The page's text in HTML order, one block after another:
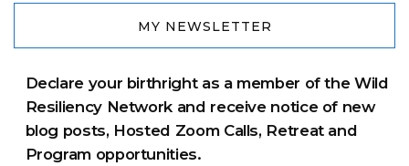
MY NEWSLETTER
Declare your birthright as a member of the Wild
Resiliency Network and receive notice of new
blog posts, Hosted Zoom Calls, Retreat and
Program opportunities.